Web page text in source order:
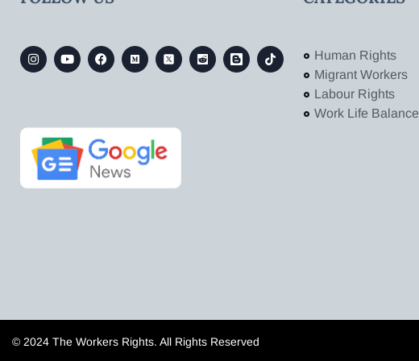
Human Rights
Migrant Workers
Labour Rights
Work Life Balance
© 2024 The Workers Rights. All Rights Reserved